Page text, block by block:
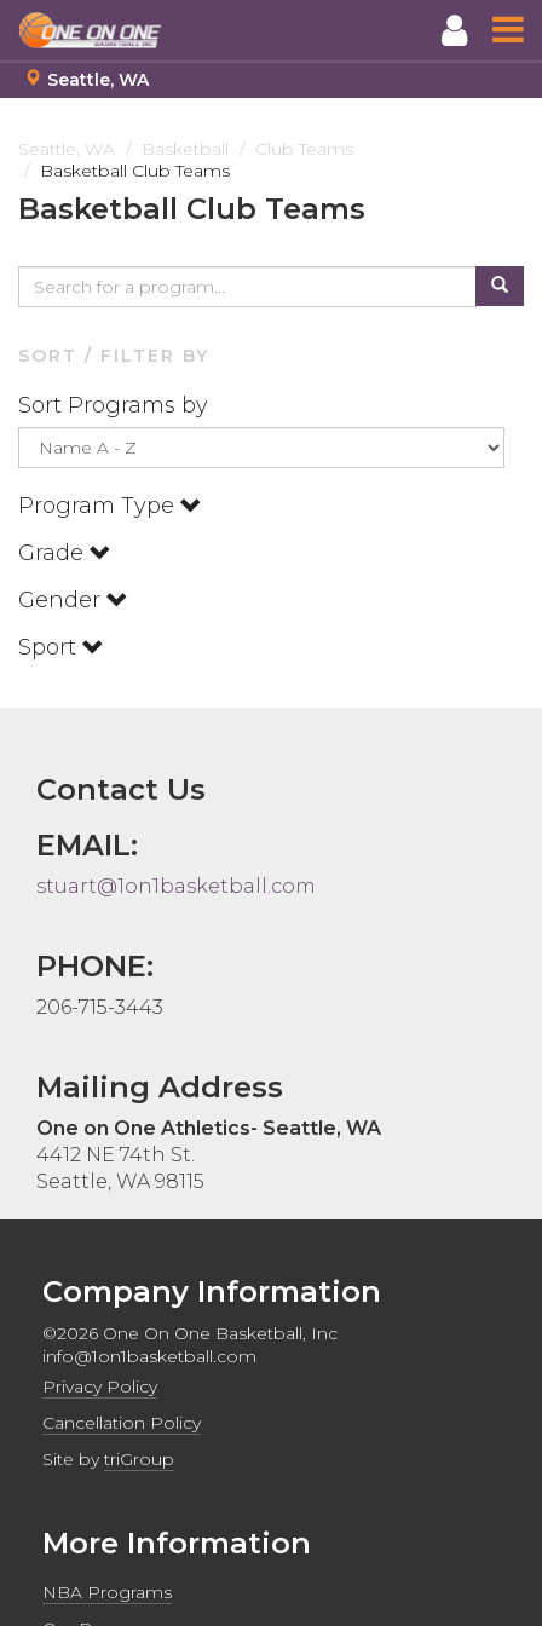
to
main
content
Seattle, WA
Seattle, WA Basketball
Club Teams
Basketball Club Teams
Basketball Club Teams
SORT / FILTER BY
Sort Programs by
Program Type
Grade
Gender
Sport
Contact Us
EMAIL:
stuart@1on1basketball.com
PHONE:
206-715-3443
Mailing Address
One on One Athletics- Seattle, WA
4412 NE 74th St.
Seattle, WA 98115
Company Information
©2026 One On One Basketball, Inc
info@1on1basketball.com
Privacy Policy
Cancellation Policy
Site bytriGroup
More Information
NBA Programs